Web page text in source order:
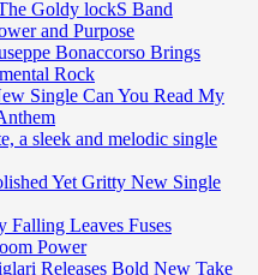
Goldy lockS Band
and Purpose
Bonaccorso Brings
Rock
Single Can You Read My
a sleek and melodic single
Yet Gritty New Single
Falling Leaves Fuses
Power
Releases Bold New Take